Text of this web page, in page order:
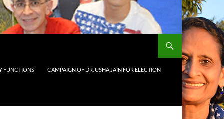
FUNCTIONS CAMPAIGN OF DR. USHA JAIN FOR ELECTION